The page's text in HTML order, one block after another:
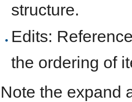
structure.
Edits:
the ordering of
Note the expand